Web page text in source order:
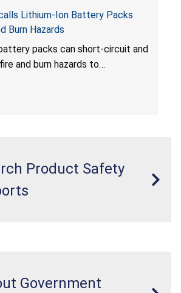
Lithium-Ion Battery Packs
Burn Hazards
packs can short-circuit and
and burn hazards to
Product Safety
Government